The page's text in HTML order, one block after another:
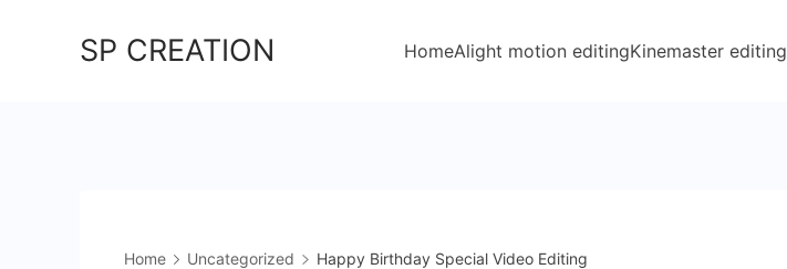
SP CREATION HomeAlight motion editingKinemaster editing
Home Uncategorized Happy Birthday Special Video Editing